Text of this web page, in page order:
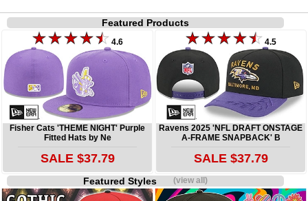
Featured Products
4.6
Fisher Cats 'THEME NIGHT' Purple
Fitted Hats by Ne
SALE $37.79
4.5
Ravens 2025 'NFL DRAFT ONSTAGE
A-FRAME SNAPBACK' B
SALE $37.79
Featured Styles(view all)